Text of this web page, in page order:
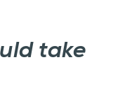
take